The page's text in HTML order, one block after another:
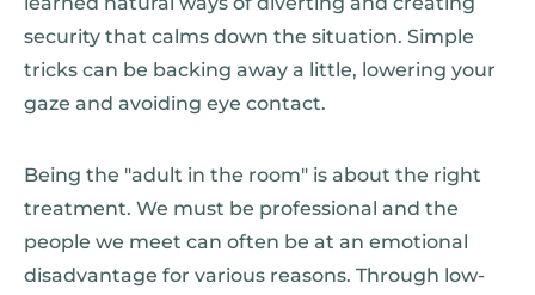
security that calms down the situation. Simple
tricks can be backing away a little, lowering your
gaze and avoiding eye contact.
Being the "adult in the room" is about the right
treatment. We must be professional and the
people we meet can often be at an emotional
disadvantage for various reasons. Through low-